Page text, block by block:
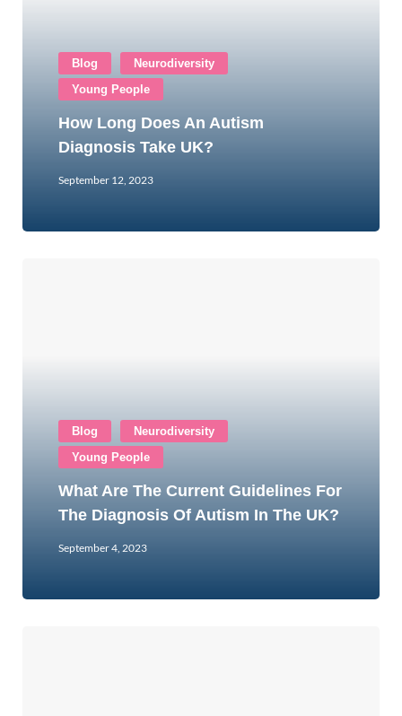
Blog
Neurodiversity
Young People
How Long Does An Autism
Diagnosis Take UK?
September 12, 2023
Blog
Neurodiversity
Young People
What Are The Current Guidelines For
The Diagnosis Of Autism In The UK?
September 4, 2023